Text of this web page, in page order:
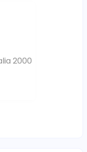
2000